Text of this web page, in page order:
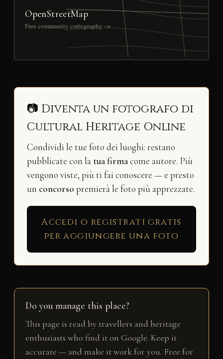
OpenStreetMap
Free community cartography →
📷 Diventa un fotografo di
Cultural Heritage Online
Condividi le tue foto dei luoghi: restano
pubblicate con la tua firmacome autore. Più
vengono viste, più ti fai conoscere — e presto
un concorso premierà le foto più apprezzate.
Accedi o registrati gratis
per aggiungere una foto
Do you manage this place?
This page is read by travellers and heritage
enthusiasts who find it on Google. Keep it
accurate — and make it work for you. Free for